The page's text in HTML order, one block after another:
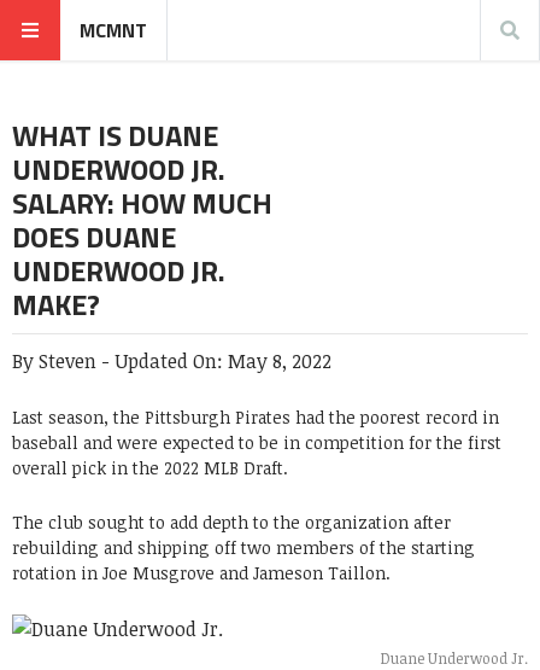
MCMNT
WHAT IS DUANE
UNDERWOOD JR.
SALARY: HOW MUCH
DOES DUANE
UNDERWOOD JR.
MAKE?
BySteven - Updated On: May 8, 2022
Last season, the Pittsburgh Pirates had the poorest record in
baseball and were expected to be in competition for the first
overall pick in the 2022 MLB Draft.
The club sought to add depth to the organization after
rebuilding and shipping off two members of the starting
rotation in Joe Musgrove and Jameson Taillon.
Duane Underwood Jr.